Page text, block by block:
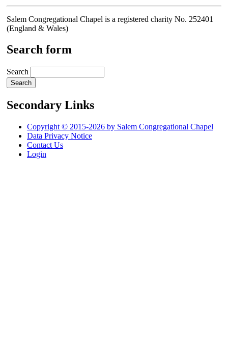
Salem Congregational Chapel is a registered charity No. 252401
(England & Wales)
Search form
Search
Secondary Links
Copyright © 2015-2026 by Salem Congregational Chapel
Data Privacy Notice
Contact Us
Login